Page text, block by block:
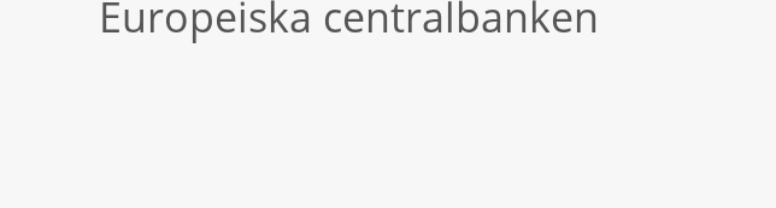
Europeiska centralbanken